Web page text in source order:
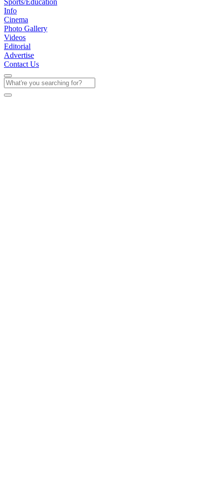
Sports/Education
Info
Cinema
Photo Gallery
Videos
Editorial
Advertise
Contact Us